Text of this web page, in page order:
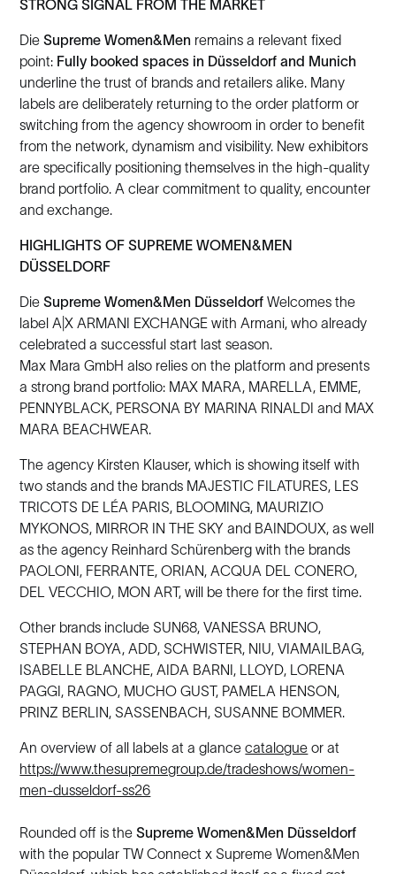
STRONG SIGNAL FROM THE MARKET
DieSupreme Women&Men remains a relevant fixed
point: Fully booked spaces in Düsseldorf and Munich
underline the trust of brands and retailers alike. Many
labels are deliberately returning to the order platform or
switching from the agency showroom in order to benefit
from the network, dynamism and visibility. New exhibitors
are specifically positioning themselves in the high-quality
brand portfolio. A clear commitment to quality, encounter
and exchange.
HIGHLIGHTS OF SUPREME WOMEN&MEN
DÜSSELDORF
Die Supreme Women&Men Düsseldorf Welcomes the
label A|X ARMANI EXCHANGE with Armani, who already
celebrated a successful start last season.
Max Mara GmbH also relies on the platform and presents
a strong brand portfolio: MAX MARA, MARELLA, EMME,
PENNYBLACK, PERSONA BY MARINA RINALDI and MAX
MARA BEACHWEAR.
The agency Kirsten Klauser, which is showing itself with
two stands and the brands MAJESTIC FILATURES, LES
TRICOTS DE LÉA PARIS, BLOOMING, MAURIZIO
MYKONOS, MIRROR IN THE SKY and BAINDOUX, as well
as the agency Reinhard Schürenberg with the brands
PAOLONI, FERRANTE, ORIAN, ACQUA DEL CONERO,
DEL VECCHIO, MON ART, will be there for the first time.
Other brands include SUN68, VANESSA BRUNO,
STEPHAN BOYA, ADD, SCHWISTER, NIU, VIAMAILBAG,
ISABELLE BLANCHE, AIDA BARNI, LLOYD, LORENA
PAGGI, RAGNO, MUCHO GUST, PAMELA HENSON,
PRINZ BERLIN, SASSENBACH, SUSANNE BOMMER.
An overview of all labels at a glancecatalogue or at
https://www.thesupremegroup.de/tradeshows/women-
men-dusseldorf-ss26
Rounded off is theSupreme Women&Men Düsseldorf
with the popular TW Connect x Supreme Women&Men